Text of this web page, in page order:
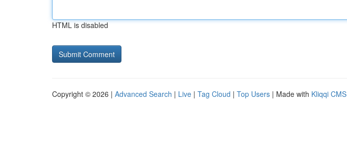
HTML is disabled
Copyright © 2026 | Advanced Search | Live | Tag Cloud | Top Users | Made with Kliqqi CMS